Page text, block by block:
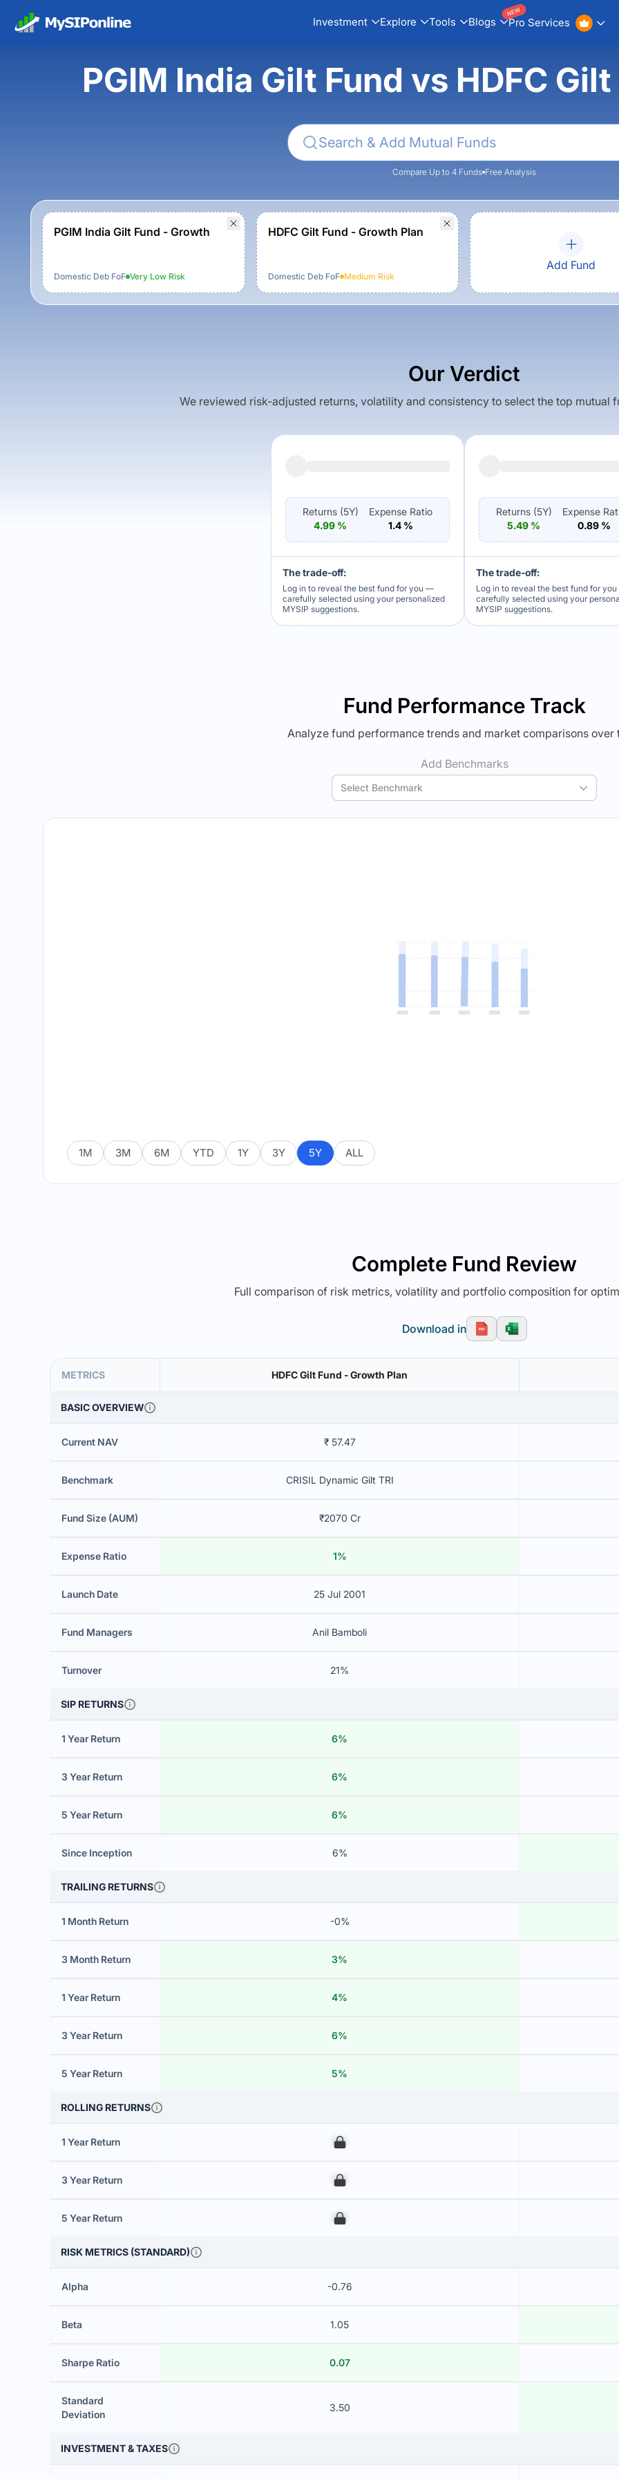
Investment Explore Tools Blogs Pro Services
NEW
PGIM India Gilt Fund vs HDFC
Compare Up to 4 Funds Free Analysis
PGIM India Gilt Fund - Growth
Domestic Deb FoF Very Low Risk
HDFC Gilt Fund - Growth Plan
Domestic Deb FoF Medium Risk
Add Fund
Our Verdict
We reviewed risk-adjusted returns, volatility and consistency to select the top mutual
Returns (5Y)
4.99 %
Expense Ratio
1.4 %
The trade-off:
Log in to reveal the best fund for you —
carefully selected using your personalized
MYSIP suggestions.
Returns (5Y)
5.49 %
Expense
0.89 %
The trade-off:
Log in to reveal the best fund for
carefully selected using your
MYSIP suggestions.
Fund Performance Track
Analyze fund performance trends and market comparisons over
Add Benchmarks
Select Benchmark
1M 3M 6M YTD 1Y 3Y 5Y ALL
Complete Fund Review
Full comparison of risk metrics, volatility and portfolio composition for
Download in
METRICS HDFC Gilt Fund - Growth Plan
BASIC OVERVIEW
Current NAV ₹ 57.47
Benchmark CRISIL Dynamic Gilt TRI
Fund Size (AUM) ₹2070 Cr
Expense Ratio 1%
Launch Date 25 Jul 2001
Fund Managers Anil Bamboli
Turnover 21%
SIP RETURNS
1 Year Return 6%
3 Year Return 6%
5 Year Return 6%
Since Inception 6%
TRAILING RETURNS
1 Month Return -0%
3 Month Return 3%
1 Year Return 4%
3 Year Return 6%
5 Year Return 5%
ROLLING RETURNS
1 Year Return 00
3 Year Return 00
5 Year Return 00
RISK METRICS (STANDARD)
Alpha -0.76
Beta 1.05
Sharpe Ratio 0.07
Standard
Deviation
3.50
INVESTMENT & TAXES